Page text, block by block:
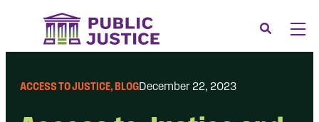
Menu
Our Issues
Search
ACCESS TO JUSTICE, BLOGDecember 22, 2023